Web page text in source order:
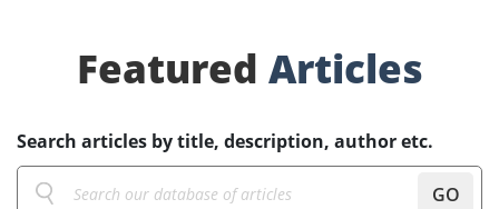
Featured Articles
Search articles by title, description, author etc.
GO